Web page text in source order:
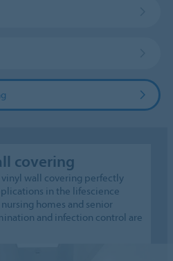
covering
wall covering perfectly
in the lifescience
homes and senior
and infection control are